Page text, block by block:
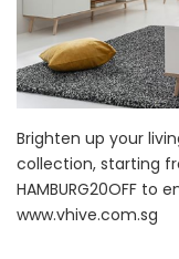
Brighten up your
collection, starting
HAMBURG20OFF to
www.vhive.com.sg